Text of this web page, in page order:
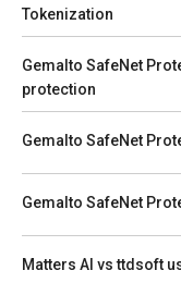
Tokenization
Gemalto SafeNet
protection
Gemalto SafeNet
Gemalto SafeNet
Matters AI vs ttdsoft